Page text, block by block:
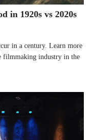
in 1920s vs 2020s
in a century. Learn more
filmmaking industry in the